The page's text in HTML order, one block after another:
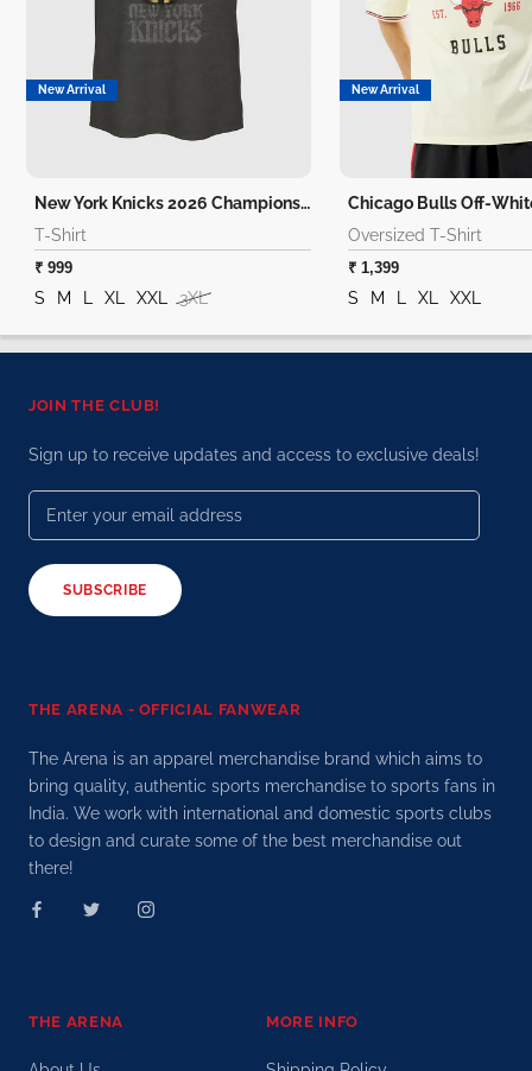
New Arrival
New York Knicks 2026 Champions T-Shirt
T-Shirt
₹ 999
S M XL XXL 3XL
New Arrival
Oversized T-Shirt
₹ 1,399
S M XL XXL
JOIN THE CLUB!
Sign up to receive updates and access to exclusive deals!
SUBSCRIBE
THE ARENA - OFFICIAL FANWEAR
The Arena is an apparel merchandise brand which aims to
bring quality, authentic sports merchandise to sports fans in
India. We work with international and domestic sports clubs
to design and curate some of the best merchandise out
there!
THE ARENA MORE INFO